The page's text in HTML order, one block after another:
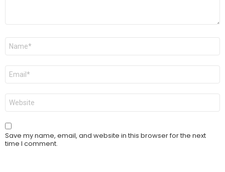
Name
Email
Website
Save my name, email, and website in this browser for the next
time I comment.